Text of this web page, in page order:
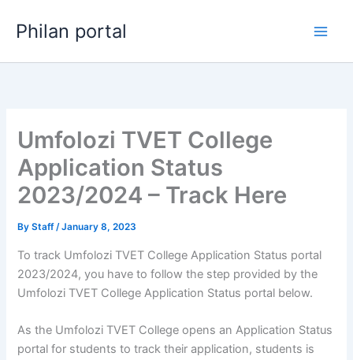
Philan portal
Umfolozi TVET College
Application Status
2023/2024 – Track Here
ByStaff/January 8, 2023
To track Umfolozi TVET College Application Status portal
2023/2024, you have to follow the step provided by the
Umfolozi TVET College Application Status portal below.
As the Umfolozi TVET College opens an Application Status
portal for students to track their application, students is